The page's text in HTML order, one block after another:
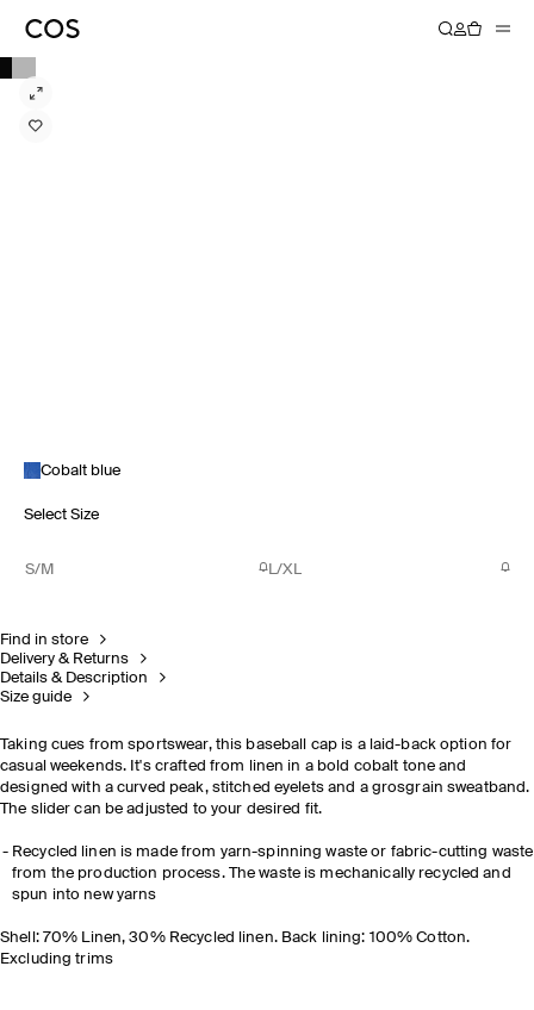
Cobalt blue
Select Size
S/M L/XL
Find in store
Delivery & Returns
Details & Description
Size guide
Taking cues from sportswear, this baseball cap is a laid-back option for
casual weekends. It's crafted from linen in a bold cobalt tone and
designed with a curved peak, stitched eyelets and a grosgrain sweatband.
The slider can be adjusted to your desired fit.
Recycled linen is made from yarn-spinning waste or fabric-cutting waste
from the production process. The waste is mechanically recycled and
spun into new yarns
Shell: 70% Linen, 30% Recycled linen. Back lining: 100% Cotton.
Excluding trims